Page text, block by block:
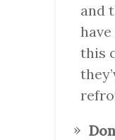
and
this